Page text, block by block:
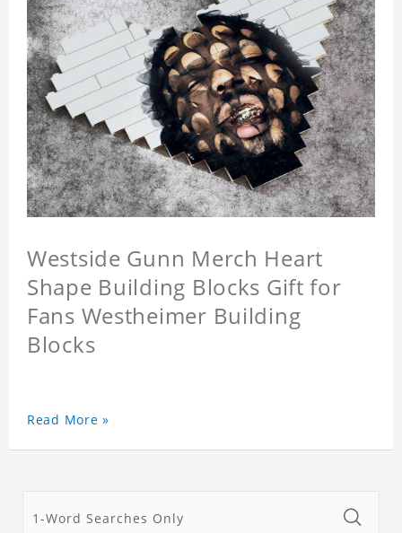
Westside Gunn Merch Heart
Shape Building Blocks Gift for
Fans Westheimer Building
Blocks
Read More »